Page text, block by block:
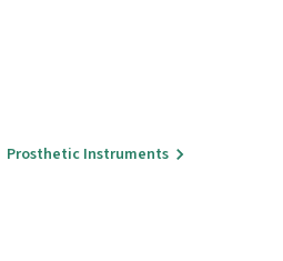
Prosthetic Instruments